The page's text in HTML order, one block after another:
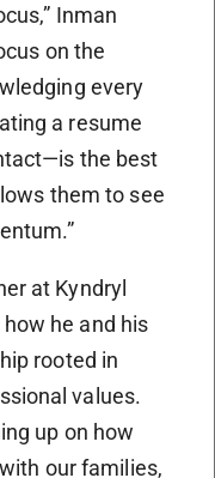
Inman
on the
every
a resume
the best
them to see
at Kyndryl
he and his
rooted in
values.
up on how
our families,